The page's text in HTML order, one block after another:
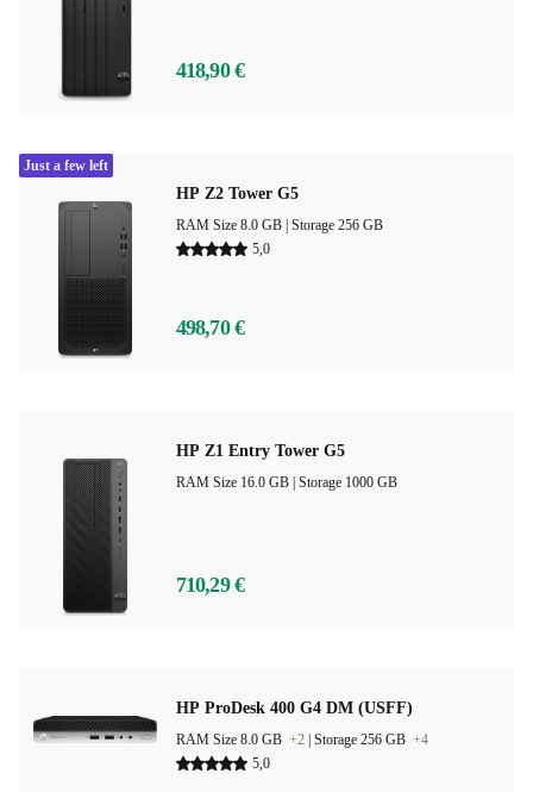
418,90 €
HP Z2 Tower G5
Storage 256 GB
5,0
498,70 €
Just a few left
HP Z1 Entry Tower G5
Storage 1000 GB
710,29 €
HP ProDesk 400 G4 DM (USFF)
RAM Size 8.0 GB +2 Storage 256 GB +4
5,0